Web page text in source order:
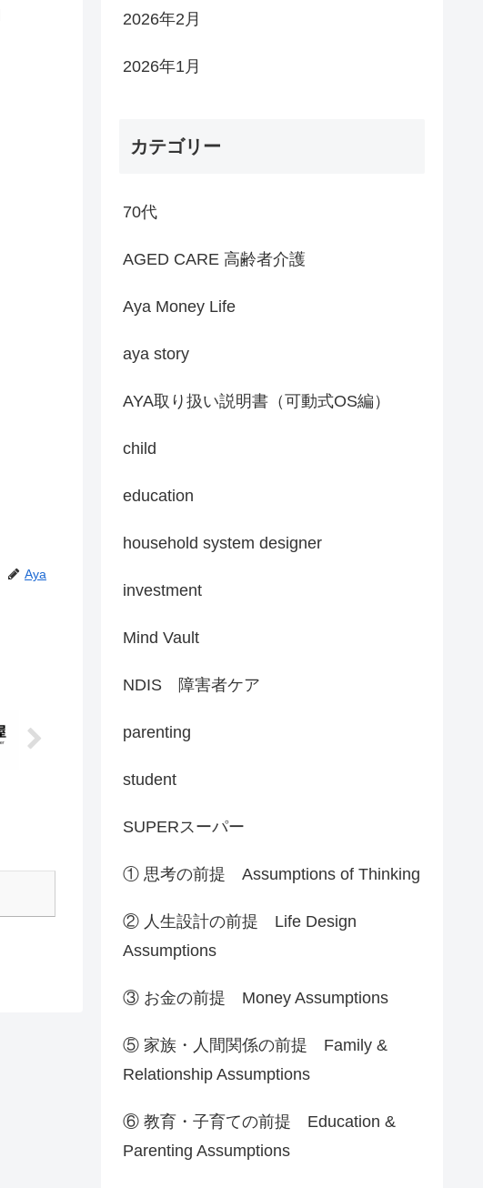
Aya
2026年2月
2026年1月
カテゴリー
70代
AGED CARE 高齢者介護
Aya Money Life
aya story
AYA取り扱い説明書（可動式OS編）
child
education
household system designer
investment
Mind Vault
NDIS 障害者ケア
parenting
student
SUPERスーパー
① 思考の前提 Assumptions of Thinking
② 人生設計の前提 Life Design
Assumptions
③ お金の前提 Money Assumptions
⑤ 家族・人間関係の前提 Family &
Relationship Assumptions
⑥ 教育・子育ての前提 Education &
Parenting Assumptions